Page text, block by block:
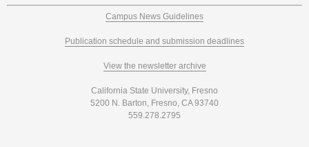
Campus News Guidelines
Publication schedule and submission deadlines
View the newsletter archive
California State University, Fresno
5200 N. Barton, Fresno, CA 93740
559.278.2795